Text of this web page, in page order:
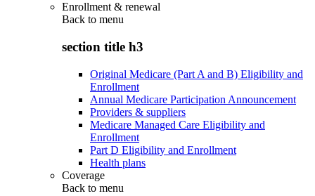
Enrollment & renewal
Back to menu
section title h3
Original Medicare (Part A and B) Eligibility and
Enrollment
Annual Medicare Participation Announcement
Providers & suppliers
Medicare Managed Care Eligibility and
Enrollment
Part D Eligibility and Enrollment
Health plans
Coverage
Back to menu